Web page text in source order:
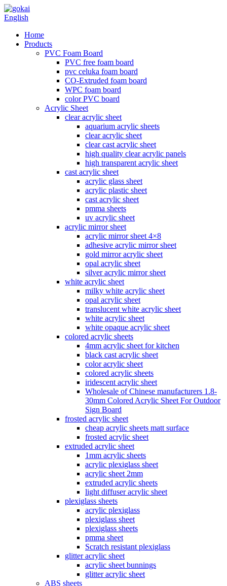
English
Home
Products
PVC Foam Board
PVC free foam board
pvc celuka foam board
CO-Extruded foam board
WPC foam board
color PVC board
Acrylic Sheet
clear acrylic sheet
aquarium acrylic sheets
clear acrylic sheet
clear cast acrylic sheet
high quality clear acrylic panels
high transparent acrylic sheet
cast acrylic sheet
acrylic glass sheet
acrylic plastic sheet
cast acrylic sheet
pmma sheets
uv acrylic sheet
acrylic mirror sheet
acrylic mirror sheet 4×8
adhesive acrylic mirror sheet
gold mirror acrylic sheet
opal acrylic sheet
silver acrylic mirror sheet
white acrylic sheet
milky white acrylic sheet
opal acrylic sheet
translucent white acrylic sheet
white acrylic sheet
white opaque acrylic sheet
colored acrylic sheets
4mm acrylic sheet for kitchen
black cast acrylic sheet
color acrylic sheet
colored acrylic sheets
iridescent acrylic sheet
Wholesale of Chinese manufacturers 1.8-
30mm Colored Acrylic Sheet For Outdoor
Sign Board
frosted acrylic sheet
cheap acrylic sheets matt surface
frosted acrylic sheet
extruded acrylic sheet
1mm acrylic sheets
acrylic plexiglass sheet
acrylic sheet 2mm
extruded acrylic sheets
light diffuser acrylic sheet
plexiglass sheets
acrylic plexiglass
plexiglass sheet
plexiglass sheets
pmma sheet
Scratch resistant plexiglass
glitter acrylic sheet
acrylic sheet bunnings
glitter acrylic sheet
ABS sheets